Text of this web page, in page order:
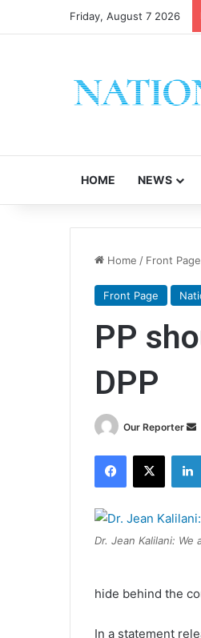
Friday, August 7 2026
HOME NEWS
Home / Front Page
Front Page
PP
DPP
Our Reporter
Facebook
X
Dr. Jean Kalilani: We
hide behind the
In a statement